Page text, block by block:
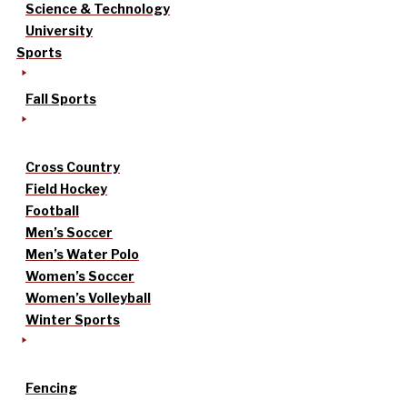
Science & Technology
University
Sports
Fall Sports
Cross Country
Field Hockey
Football
Men’s Soccer
Men’s Water Polo
Women’s Soccer
Women’s Volleyball
Winter Sports
Fencing